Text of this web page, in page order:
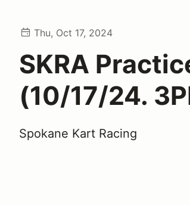
Thu, Oct 17, 2024
SKRA
(10/17/24.
Spokane Kart Racing